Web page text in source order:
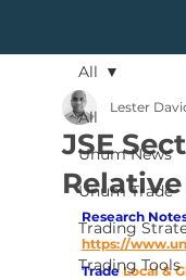
All
Unum News
Unum Trade
Trading
Trading Tools
All
JSE
Lester
Research
https://
Trade Local &